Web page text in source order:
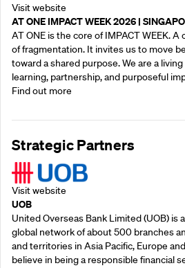
Visit website
AT ONE IMPACT WEEK 2026 |
AT ONE is the core of IMPACT WEEK.
of fragmentation. It invites us to move
toward a shared purpose.‍ We are a
learning, partnership, and purposeful
Find out more
Strategic Partners
Visit website
UOB
United Overseas Bank Limited (UOB) is
global network of about 500 branches
and territories in Asia Pacific, Europe
believe in being a responsible financial